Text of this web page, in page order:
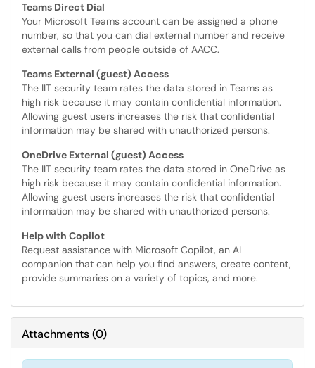
Teams Direct Dial
Your Microsoft Teams account can be assigned a phone
number, so that you can dial external number and receive
external calls from people outside of AACC.
Teams External (guest) Access
The IIT security team rates the data stored in Teams as
high risk because it may contain confidential information.
Allowing guest users increases the risk that confidential
information may be shared with unauthorized persons.
OneDrive External (guest) Access
The IIT security team rates the data stored in OneDrive as
high risk because it may contain confidential information.
Allowing guest users increases the risk that confidential
information may be shared with unauthorized persons.
Help with Copilot
Request assistance with Microsoft Copilot, an AI
companion that can help you find answers, create content,
provide summaries on a variety of topics, and more.
Attachments(0)